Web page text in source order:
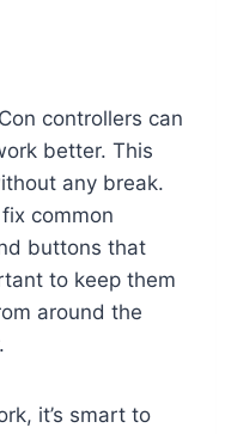
controllers can
better. This
any break.
common
buttons that
to keep them
around the
it’s smart to